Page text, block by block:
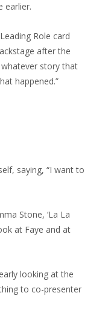
earlier.
Role card
after the
whatever story that
happened.”
saying, “I want to
Stone, ‘La La
at Faye and at
looking at the
to co-presenter